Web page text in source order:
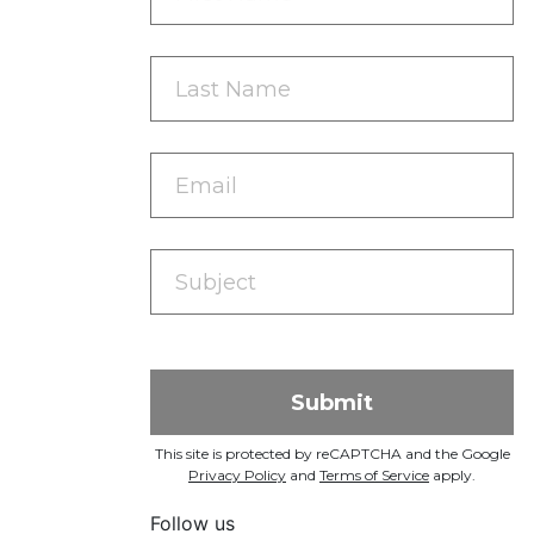
This site is protected by reCAPTCHA and the Google
Privacy Policy and Terms of Service apply.
Follow us